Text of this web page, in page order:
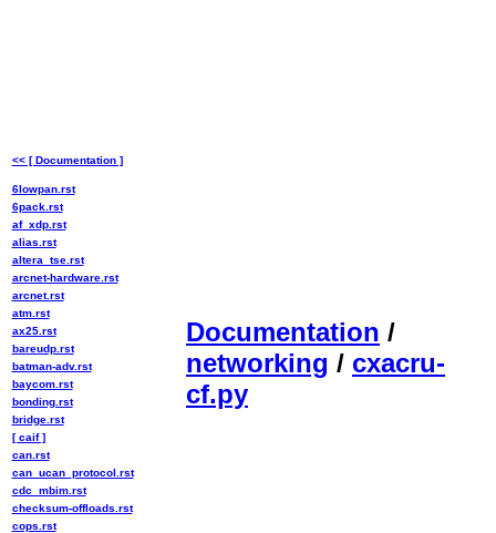
Documentation /
networking / cxacru-
cf.py
<< [ Documentation ]
6lowpan.rst
6pack.rst
af_xdp.rst
alias.rst
altera_tse.rst
arcnet-hardware.rst
arcnet.rst
atm.rst
ax25.rst
bareudp.rst
batman-adv.rst
baycom.rst
bonding.rst
bridge.rst
[ caif ]
can.rst
can_ucan_protocol.rst
cdc_mbim.rst
checksum-offloads.rst
cops.rst